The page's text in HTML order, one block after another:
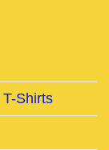
Shirts